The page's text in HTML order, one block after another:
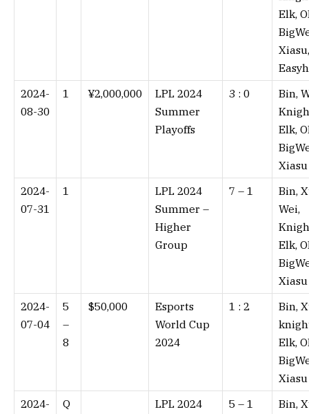
Elk,
Xiasu,
2024-
08-30
1 ¥2,000,000
LPL 2024
Summer
Playoffs
3 : 0⁠
Bin,
Elk,
Xiasu
2024-
07-31
1
LPL 2024
Summer –
Higher
Group
7 – 1⁠
Bin,
Wei,
Elk,
Xiasu
2024-
07-04
5
–
8
$50,000
Esports
World Cup
2024
1 : 2⁠
Bin,
Elk,
Xiasu
2024-
Q LPL 2024 5 – 1⁠ Bin,